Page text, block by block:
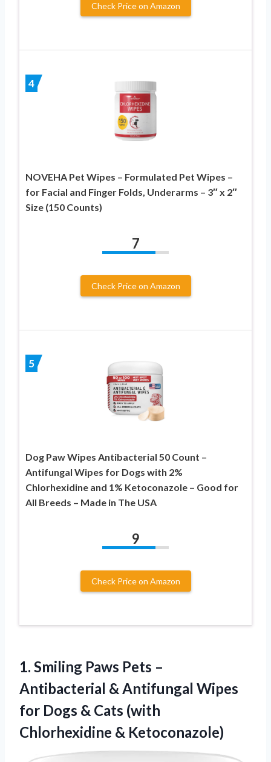
Check Price on Amazon
4
NOVEHA Pet Wipes – Formulated Pet Wipes –
for Facial and Finger Folds, Underarms – 3″ x 2″
Size (150 Counts)
7
Check Price on Amazon
5
Dog Paw Wipes Antibacterial 50 Count –
Antifungal Wipes for Dogs with 2%
Chlorhexidine and 1% Ketoconazole – Good for
All Breeds – Made in The USA
9
Check Price on Amazon
1. Smiling Paws Pets –
Antibacterial & Antifungal Wipes
for Dogs & Cats (with
Chlorhexidine & Ketoconazole)